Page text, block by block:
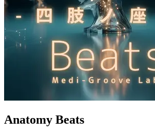
Anatomy Beats